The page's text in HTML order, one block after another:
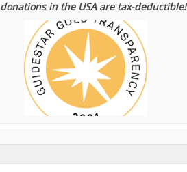
in the USA are tax-deductible!